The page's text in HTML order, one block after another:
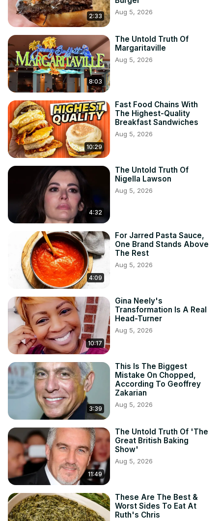
2:33 Aug 5, 2026
8:03
The Untold Truth Of
Margaritaville
Aug 5, 2026
10:29
Fast Food Chains With
The Highest-Quality
Breakfast Sandwiches
Aug 5, 2026
4:32
The Untold Truth Of
Nigella Lawson
Aug 5, 2026
4:09
For Jarred Pasta Sauce,
One Brand Stands Above
The Rest
Aug 5, 2026
10:17
Gina Neely's
Transformation Is A Real
Head-Turner
Aug 5, 2026
3:39
This Is The Biggest
Mistake On Chopped,
According To Geoffrey
Zakarian
Aug 5, 2026
11:49
The Untold Truth Of 'The
Great British Baking
Show'
Aug 5, 2026
These Are The Best &
Worst Sides To Eat At
Ruth's Chris